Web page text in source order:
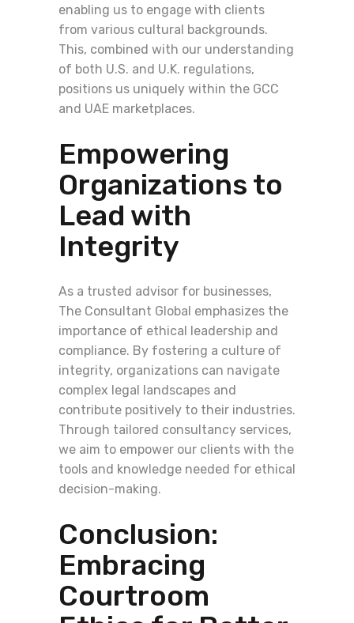
enabling us to engage with clients
from various cultural backgrounds.
This, combined with our understanding
of both U.S. and U.K. regulations,
positions us uniquely within the GCC
and UAE marketplaces.
Empowering
Organizations to
Lead with
Integrity
As a trusted advisor for businesses,
The Consultant Global emphasizes the
importance of ethical leadership and
compliance. By fostering a culture of
integrity, organizations can navigate
complex legal landscapes and
contribute positively to their industries.
Through tailored consultancy services,
we aim to empower our clients with the
tools and knowledge needed for ethical
decision-making.
Conclusion:
Embracing
Courtroom